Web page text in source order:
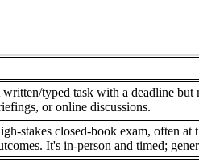
written/typed task with a deadline but
or online discussions.
stakes closed-book exam, often at
It's in-person and timed;